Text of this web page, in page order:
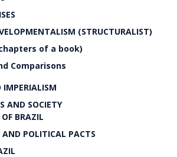
(STRUCTURALIST)
of a book)
Comparisons
AND SOCIETY
BRAZIL
POLITICAL PACTS